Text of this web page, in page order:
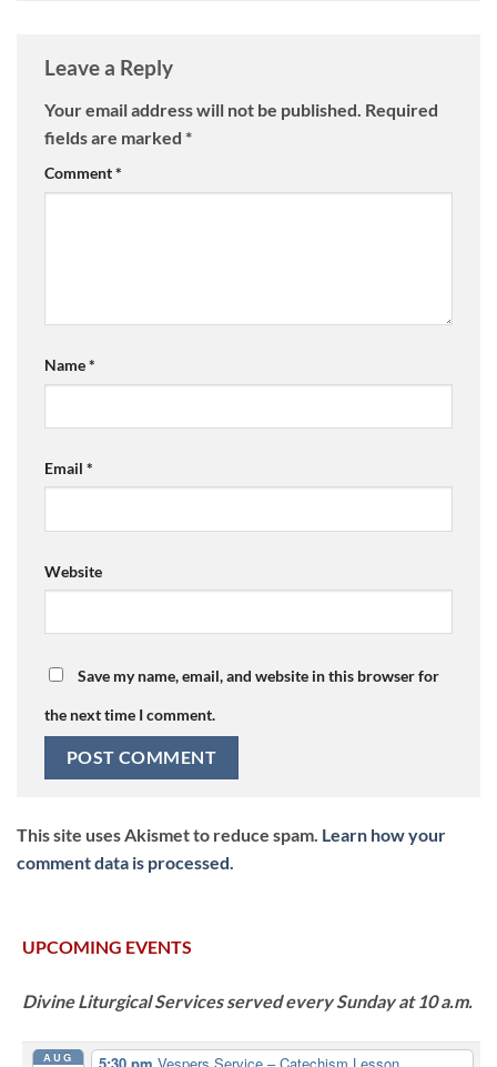
Leave a Reply
Your email address will not be published. Required
fields are marked *
Comment*
Name*
Email *
Website
Save my name, email, and website in this browser for
the next time I comment.
This site uses Akismet to reduce spam. Learn how your
comment data is processed.
UPCOMING EVENTS
Divine Liturgical Services served every Sunday at 10 a.m.
AUG 5:30 pm Vespers Service – Catechism Lesson